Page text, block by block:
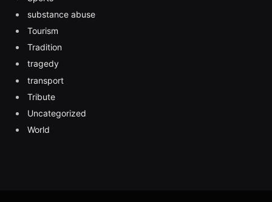
substance abuse
Tourism
Tradition
tragedy
transport
Tribute
Uncategorized
World